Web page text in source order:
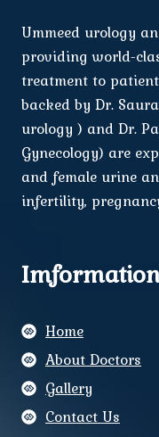
Ummeed urology
providing world-
treatment to
backed by Dr.
urology ) and Dr.
Gynecology) are
and female urine
infertility,
Home
About Doctors
Gallery
Contact Us